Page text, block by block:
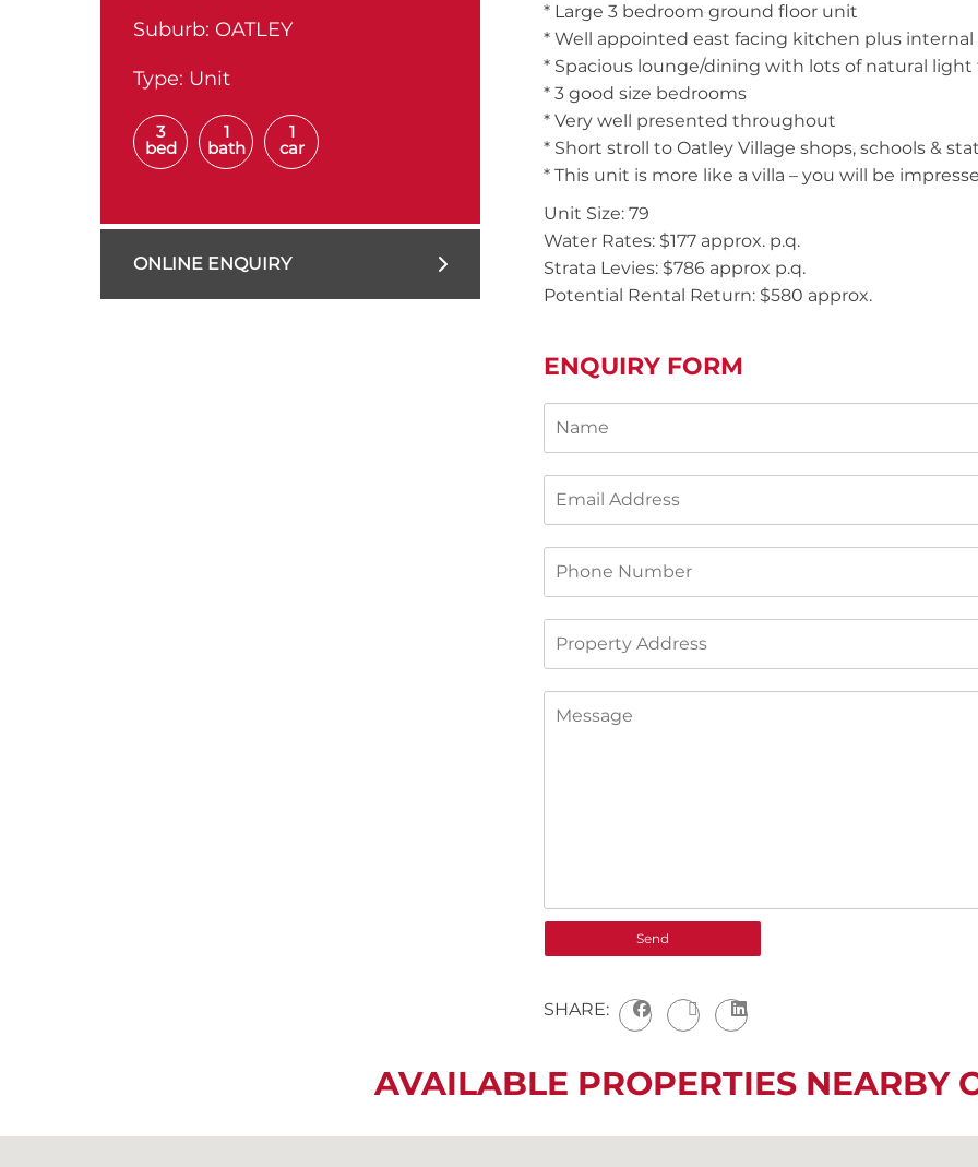
Suburb: OATLEY
Type: Unit
3
bed
1
bath
1
car
ONLINE ENQUIRY
* Large 3 bedroom ground floor unit
* Well appointed east facing kitchen plus
* Spacious lounge/dining with lots of natural
* 3 good size bedrooms
* Very well presented throughout
* Short stroll to Oatley Village shops, schools &
* This unit is more like a villa – you will be
Unit Size: 79
Water Rates: $177 approx. p.q.
Strata Levies: $786 approx p.q.
Potential Rental Return: $580 approx.
ENQUIRY FORM
SHARE:
AVAILABLE PROPERTIES NEARBY